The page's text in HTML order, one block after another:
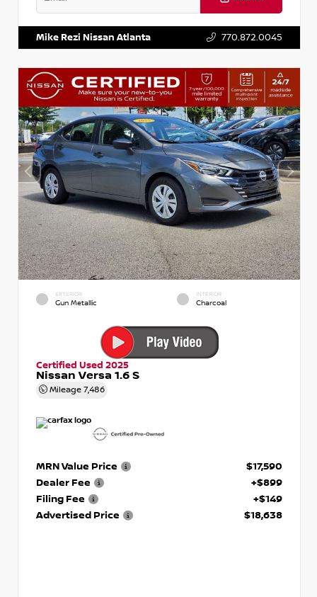
Mike Rezi Nissan Atlanta 770.872.0045
EXTERIOR
Gun Metallic
INTERIOR
Charcoal
Certified Used 2025
Nissan Versa 1.6 S
Mileage 7,486
MRN Value Price
$17,590
Dealer Fee
+$899
Filing Fee
+$149
Advertised Price
$18,638